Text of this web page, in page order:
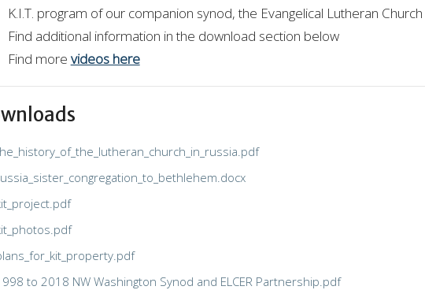
K.I.T. program of our companion synod, the Evangelical Lutheran
Find additional information in the download section below
Find more videos here
to 2018 NW Washington Synod and ELCER Partnership.pdf